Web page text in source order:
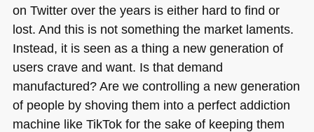
on Twitter over the years is either hard to find or
lost. And this is not something the market laments.
Instead, it is seen as a thing a new generation of
users crave and want. Is that demand
manufactured? Are we controlling a new generation
of people by shoving them into a perfect addiction
machine like TikTok for the sake of keeping them